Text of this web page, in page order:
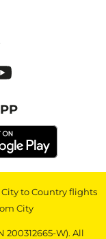
City to Country flights
City
200312665-W). All